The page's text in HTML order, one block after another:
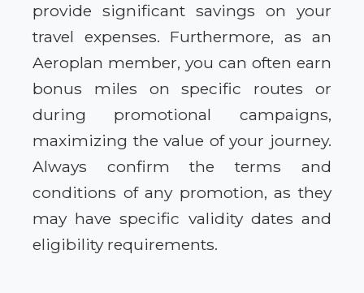
provide significant savings on your
travel expenses. Furthermore, as an
Aeroplan member, you can often earn
bonus miles on specific routes or
during promotional campaigns,
maximizing the value of your journey.
Always confirm the terms and
conditions of any promotion, as they
may have specific validity dates and
eligibility requirements.